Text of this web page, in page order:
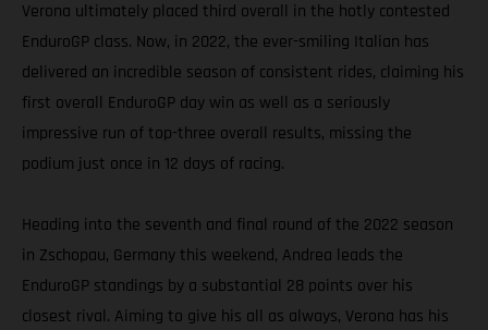
Verona ultimately placed third overall in the hotly contested
EnduroGP class. Now, in 2022, the ever-smiling Italian has
delivered an incredible season of consistent rides, claiming his
first overall EnduroGP day win as well as a seriously
impressive run of top-three overall results, missing the
podium just once in 12 days of racing.
Heading into the seventh and final round of the 2022 season
in Zschopau, Germany this weekend, Andrea leads the
EnduroGP standings by a substantial 28 points over his
closest rival. Aiming to give his all as always, Verona has his